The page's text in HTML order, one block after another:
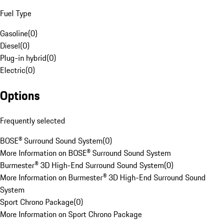
Fuel Type
Gasoline(0)
Diesel(0)
Plug-in hybrid(0)
Electric(0)
Options
Frequently selected
BOSE® Surround Sound System(0)
More Information on BOSE® Surround Sound System
Burmester® 3D High-End Surround Sound System(0)
More Information on Burmester® 3D High-End Surround Sound
System
Sport Chrono Package(0)
More Information on Sport Chrono Package